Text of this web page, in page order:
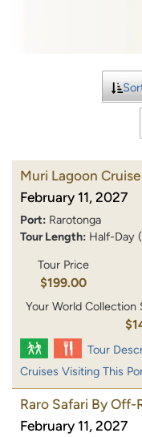
Muri Lagoon
February 11, 2027
Port: Rarotonga
Tour Length: Half-Day
Tour Price
$199.00
Your World Collection
Tour
Cruises Visiting This
Raro Safari By Off-
February 11, 2027